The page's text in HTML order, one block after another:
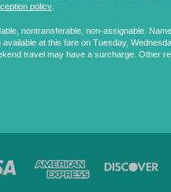
policy
nontransferable, non-assignable.
at this fare on Tuesday,
travel may have a surcharge. Other